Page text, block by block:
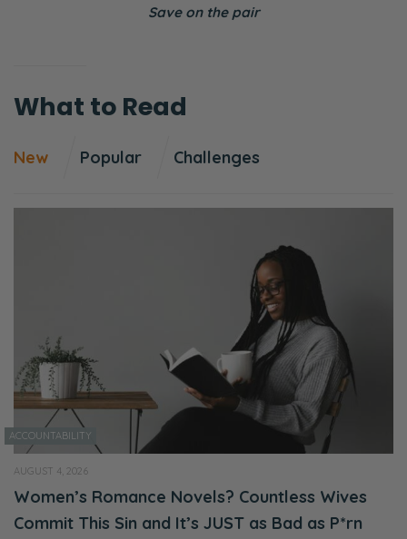
“They’ve gone off the right deep end,” or
factions. It can create alliances that may or
As Christians, okay, so if you’re a
a book of advice, you think it’s actually
instructive for how you live your life, then you
might find yourself feeling isolated. Because
a lot of families, even though they might be a
Christian family, it’s an exceedingly rare to
find a family that is living out the tenants of
Scripture consistently. And if you’re trying to
do that, then you’re going to need some
wisdom in how to navigate this, because
you’re gonna have a lot of opportunity for
frustration, you’re gonna have a lot of
opportunity for maybe-
Save on the pair
What to Read
New Popular Challenges
ACCOUNTABILITY
AUGUST 4, 2026
Women’s Romance Novels? Countless Wives
Commit This Sin and It’s JUST as Bad as P*rn